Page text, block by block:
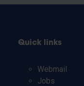
Quick links
Webmail
Jobs